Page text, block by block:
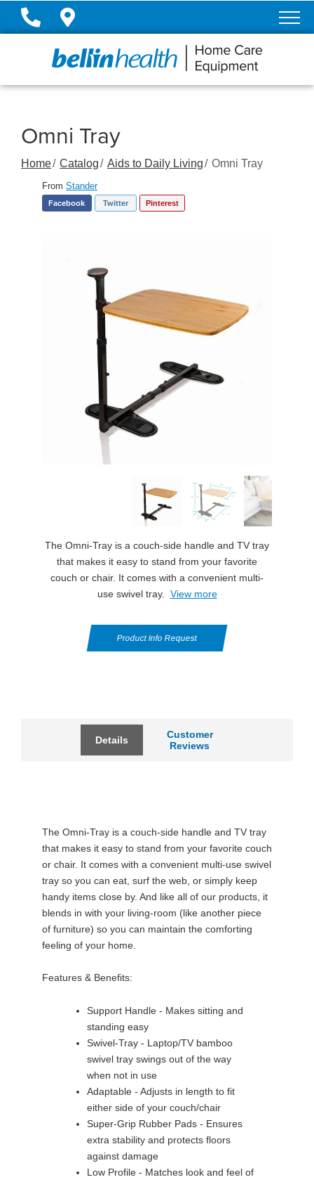
Skip
Omni Tray
Home Catalog Aids to Daily Living Omni Tray
From Stander
Facebook Twitter Pinterest
The Omni-Tray is a couch-side handle and TV tray
that makes it easy to stand from your favorite
couch or chair. It comes with a convenient multi-
use swivel tray. View more
Product Info Request
Details
Customer
Reviews
The Omni-Tray is a couch-side handle and TV tray
that makes it easy to stand from your favorite couch
or chair. It comes with a convenient multi-use swivel
tray so you can eat, surf the web, or simply keep
handy items close by. And like all of our products, it
blends in with your living-room (like another piece
of furniture) so you can maintain the comforting
feeling of your home.
Features & Benefits:
Support Handle - Makes sitting and
standing easy
Swivel-Tray - Laptop/TV bamboo
swivel tray swings out of the way
when not in use
Adaptable - Adjusts in length to fit
either side of your couch/chair
Super-Grip Rubber Pads - Ensures
extra stability and protects floors
against damage
Low Profile - Matches look and feel of